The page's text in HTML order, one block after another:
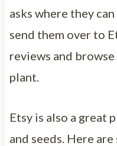
asks where they
send them over to
reviews and
plant.
Etsy is also a great
and seeds. Here